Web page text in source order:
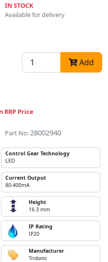
IN STOCK
Available for delivery
Add
RRP Price
Part No:28002940
Control Gear Technology
LED
Current Output
80-400mA
Height
16.3 mm
IP Rating
IP20
Manufacturer
Tridonic